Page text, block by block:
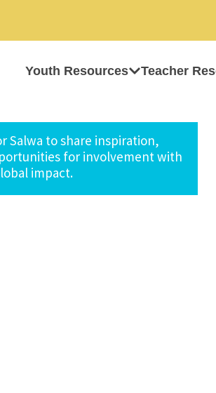
Youth Resources Teacher
Salwa to share inspiration,
for involvement with
impact.